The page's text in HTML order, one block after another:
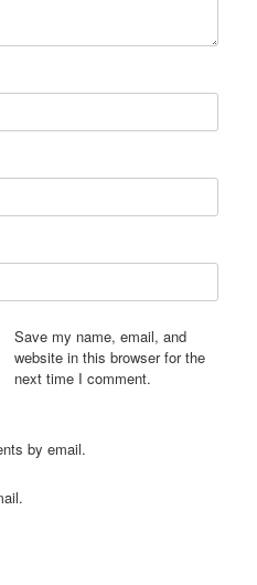
Save my name, email, and
website in this browser for the
next time I comment.
by email.